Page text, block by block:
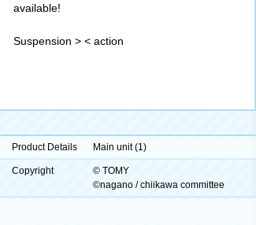
available!
Suspension > < action
Product Details Main unit (1)
Copyright
© TOMY
©nagano / chiikawa committee